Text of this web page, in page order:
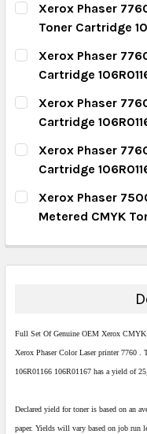
Xerox Phaser
Toner Cartridge
CURRENT STOCK:
QUANTITY:
DECREASE
Xerox Phaser
Cartridge
CURRENT STOCK:
QUANTITY:
DECREASE
Xerox Phaser
Cartridge
CURRENT STOCK:
QUANTITY:
DECREASE
Xerox Phaser
Cartridge
CURRENT STOCK:
QUANTITY:
DECREASE
Xerox Phaser
Metered CMYK
QUANTITY:
DECREASE
Full Set Of Genuine OEM Xerox CMYK
Xerox Phaser Color Laser printer 7760 .
106R01166 106R01167 has a yield of
Declared yield for toner is based on an
paper. Yields will vary based on job run